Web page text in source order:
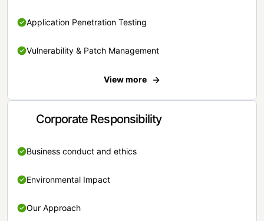
Application Penetration Testing
Vulnerability & Patch Management
View more
Corporate Responsibility
Business conduct and ethics
Environmental Impact
Our Approach